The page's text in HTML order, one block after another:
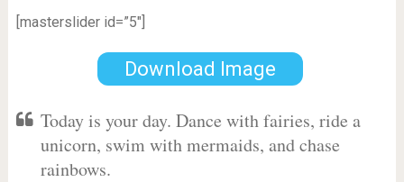
[masterslider id=”5″]
Download Image
Today is your day. Dance with fairies, ride a
unicorn, swim with mermaids, and chase
rainbows.